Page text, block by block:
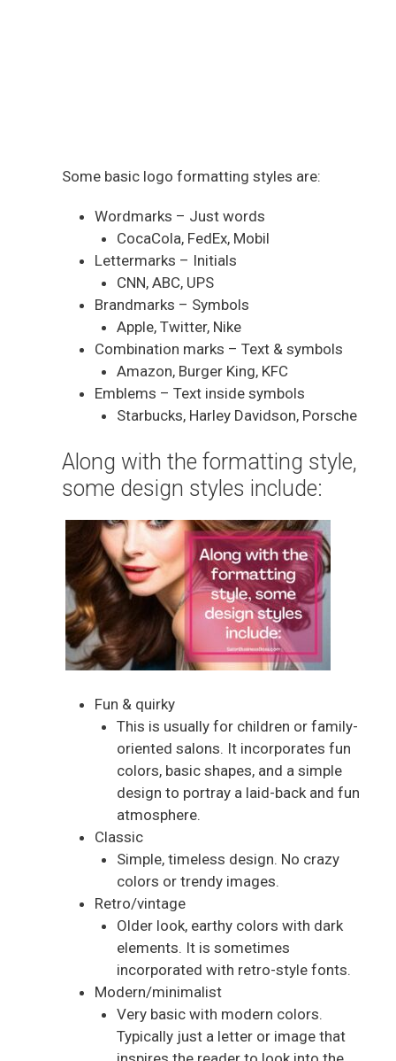
Some basic logo formatting styles are:
Wordmarks – Just words
CocaCola, FedEx, Mobil
Lettermarks – Initials
CNN, ABC, UPS
Brandmarks – Symbols
Apple, Twitter, Nike
Combination marks – Text & symbols
Amazon, Burger King, KFC
Emblems – Text inside symbols
Starbucks, Harley Davidson, Porsche
Along with the formatting style,
some design styles include:
Fun & quirky
This is usually for children or family-
oriented salons. It incorporates fun
colors, basic shapes, and a simple
design to portray a laid-back and fun
atmosphere.
Classic
Simple, timeless design. No crazy
colors or trendy images.
Retro/vintage
Older look, earthy colors with dark
elements. It is sometimes
incorporated with retro-style fonts.
Modern/minimalist
Very basic with modern colors.
Typically just a letter or image that